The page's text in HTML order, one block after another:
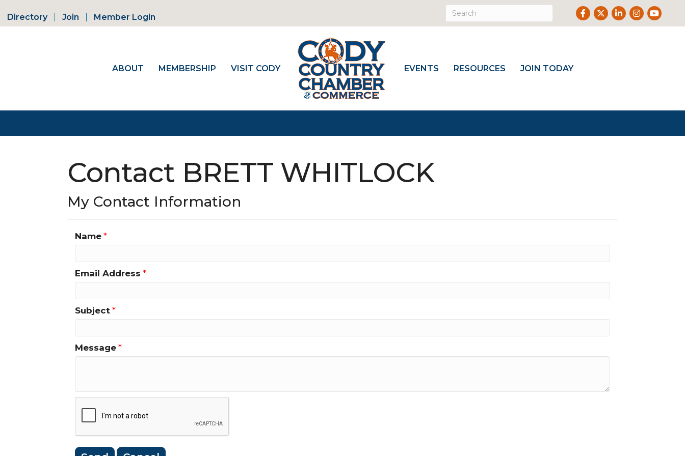
Directory Join Member Login
Facebook
TwitterLinkedIn
Instagram
Youtube
ABOUT MEMBERSHIP VISIT CODY EVENTS RESOURCES JOIN TODAY
Contact BRETT WHITLOCK
My Contact Information
Name *
Email Address *
Subject *
Message *